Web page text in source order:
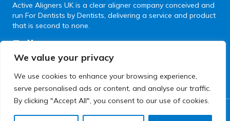
We value your privacy
We use cookies to enhance your browsing experience,
serve personalised ads or content, and analyse our traffic.
By clicking "Accept All", you consent to our use of cookies.
Active Aligners UK is a clear aligner company conceived and
run For Dentists by Dentists, delivering a service and product
that is second to none.
Follow us